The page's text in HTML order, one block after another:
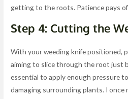
getting to the roots. Patience pays
Step 4: Cutting the
With your weeding knife positioned,
aiming to slice through the root just
essential to apply enough pressure
damaging surrounding plants. I once